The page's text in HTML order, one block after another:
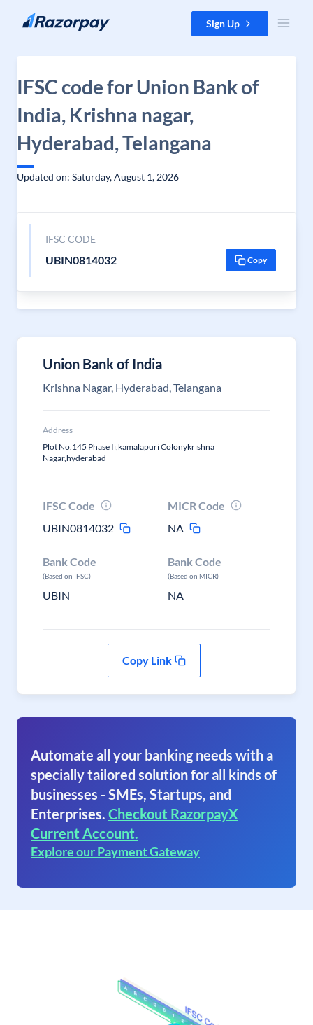
Skip to content Sign Up
IFSC code for Union Bank of
India, Krishna nagar,
Hyderabad, Telangana
Updated on: Saturday, August 1, 2026
IFSC CODE
UBIN0814032 Copy
Union Bank of India
Krishna Nagar, Hyderabad, Telangana
Address
Plot No.145 Phase Ii,kamalapuri Colonykrishna
Nagar,hyderabad
IFSC Code
UBIN0814032
MICR Code
NA
Bank Code
(Based on IFSC)
UBIN
Bank Code
(Based on MICR)
NA
Copy Link
Automate all your banking needs with a
specially tailored solution for all kinds of
businesses - SMEs, Startups, and
Enterprises. Checkout RazorpayX
Current Account.
Explore our Payment Gateway